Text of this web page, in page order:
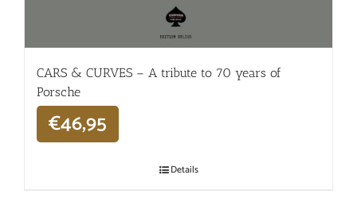
CARS & CURVES – A tribute to 70 years of
Porsche
€46,95
Details